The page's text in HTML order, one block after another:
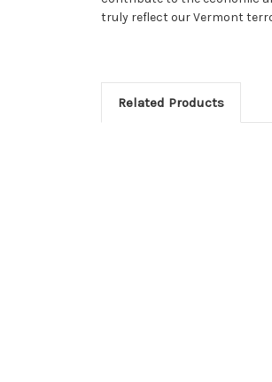
truly reflect our Vermont
Related Products